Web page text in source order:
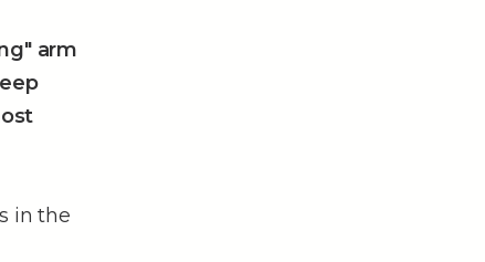
arm
in the